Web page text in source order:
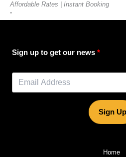
Affordable Rates | Instant Booking
”
Sign up to get our news
Sign Up
Home